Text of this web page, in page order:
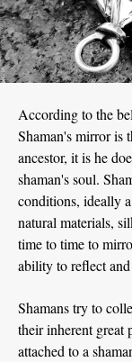
According to the
Shaman's mirror is
ancestor, it is he
shaman's soul.
conditions, ideally
natural materials,
time to time to
ability to reflect
Shamans try to
their inherent great
attached to a